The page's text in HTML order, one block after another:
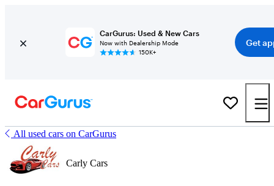
CarGurus: Used & New Cars
Now with Dealership Mode
150K+
Get
All used cars on CarGurus
Carly Cars